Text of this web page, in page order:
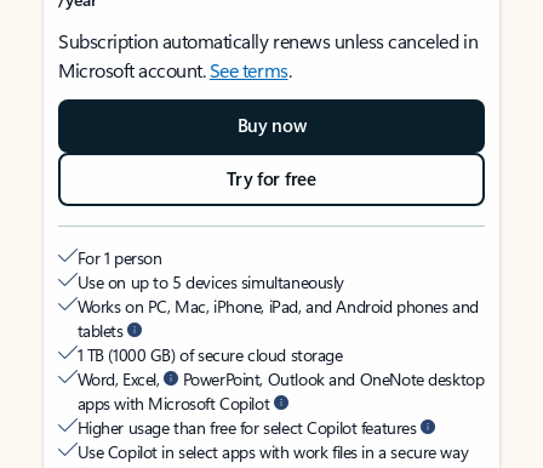
Subscription automatically renews unless canceled in
Microsoft account.See terms.
Buy now
Try for free
For 1 person
Use on up to 5 devices simultaneously
Works on PC, Mac, iPhone, iPad, and Android phones and
tablets
1 TB (1000 GB) of secure cloud storage
Word, Excel,
PowerPoint, Outlook and OneNote desktop
apps with Microsoft Copilot
Higher usage than free for select Copilot features
Use Copilot in select apps with work files in a secure way